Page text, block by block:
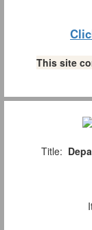
This site
Title: